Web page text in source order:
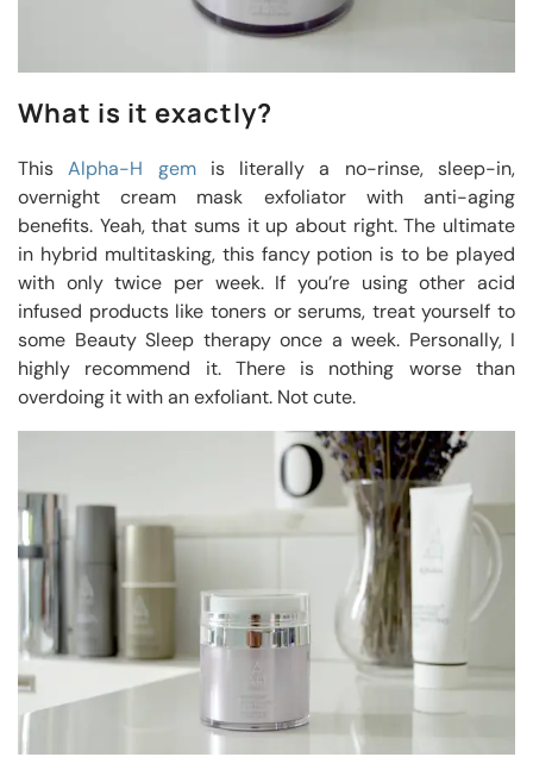
What is it exactly?
ThisAlpha-H gemis literally a no-rinse, sleep-in,
overnight cream mask exfoliator with anti-aging
benefits. Yeah, that sums it up about right. The ultimate
in hybrid multitasking, this fancy potion is to be played
with only twice per week. If you’re using other acid
infused products like toners or serums, treat yourself to
some Beauty Sleep therapy once a week. Personally, I
highly recommend it. There is nothing worse than
overdoing it with an exfoliant. Not cute.